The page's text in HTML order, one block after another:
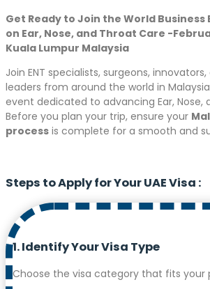
Get Ready to Join the World Business
on Ear, Nose, and Throat Care -
Kuala Lumpur Malaysia
Join ENT specialists, surgeons,
leaders from around the world in
event dedicated to advancing Ear, Nose,
Before you plan your trip, ensure your
process is complete for a smooth and
Steps to Apply for Your UAE Visa :
1. Identify Your Visa Type
Choose the visa category that fits your